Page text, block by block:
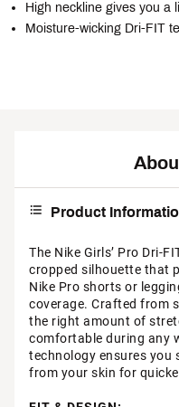
High neckline gives you a
Moisture-wicking Dri-FIT
Product
The Nike Girls’ Pro Dri-
cropped silhouette that
Nike Pro shorts or
coverage. Crafted from
the right amount of
comfortable during any
technology ensures you
from your skin for